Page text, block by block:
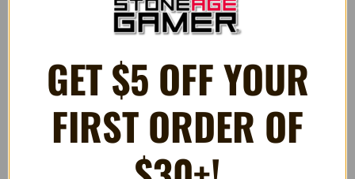
The Retro Prism Component Cable for GameCube delivers a
fantastic picture and is easily one of the best analog video options
available for the system, producing a clean, sharp image that really
extremely tight, though—so much so that on first install I briefly lost
audio and heard a pretty alarming crunch while carefully adjusting
the connection. Thankfully, once seated properly everything came
back perfectly: crystal-clear video, full audio, and no signs of
damage to the console or cable. That initial scare aside,
performance has been rock solid, and the visual upgrade is
absolutely worth it for anyone serious about high-quality output
from original GameCube hardware.
GET $5 OFF YOUR
FIRST ORDER OF